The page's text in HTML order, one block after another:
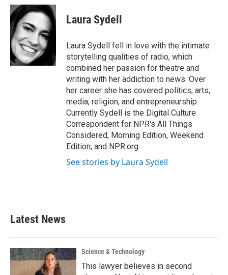
c
e
b
o
o
k
i
t
t
e
r
n
k
e
d
I
n
Laura Sydell
Laura Sydell fell in love with the intimate
storytelling qualities of radio, which
combined her passion for theatre and
writing with her addiction to news. Over
her career she has covered politics, arts,
media, religion, and entrepreneurship.
Currently Sydell is the Digital Culture
Correspondent for NPR's All Things
Considered, Morning Edition, Weekend
Edition, and NPR.org.
See stories by Laura Sydell
Latest News
Science & Technology
This lawyer believes in second